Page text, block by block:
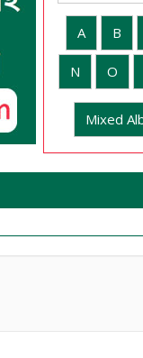
A B
N O
Mixed